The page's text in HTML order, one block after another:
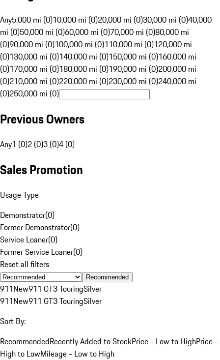
Any5,000 mi (0)10,000 mi (0)20,000 mi (0)30,000 mi (0)40,000
mi (0)50,000 mi (0)60,000 mi (0)70,000 mi (0)80,000 mi
(0)90,000 mi (0)100,000 mi (0)110,000 mi (0)120,000 mi
(0)130,000 mi (0)140,000 mi (0)150,000 mi (0)160,000 mi
(0)170,000 mi (0)180,000 mi (0)190,000 mi (0)200,000 mi
(0)210,000 mi (0)220,000 mi (0)230,000 mi (0)240,000 mi
(0)250,000 mi (0)
Previous Owners
Any1 (0)2 (0)3 (0)4 (0)
Sales Promotion
Usage Type
Demonstrator(0)
Former Demonstrator(0)
Service Loaner(0)
Former Service Loaner(0)
Reset all filters
Recommended
911New911 GT3 TouringSilver
911New911 GT3 TouringSilver
Sort By:
RecommendedRecently Added to StockPrice - Low to HighPrice -
High to LowMileage - Low to High